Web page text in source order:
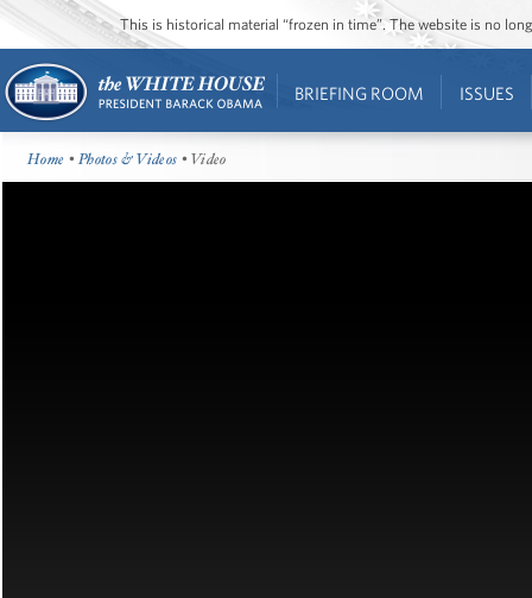
This is historical material “frozen in time”. The website is no
BRIEFING ROOM ISSUES
Home •Photos & Videos • Video